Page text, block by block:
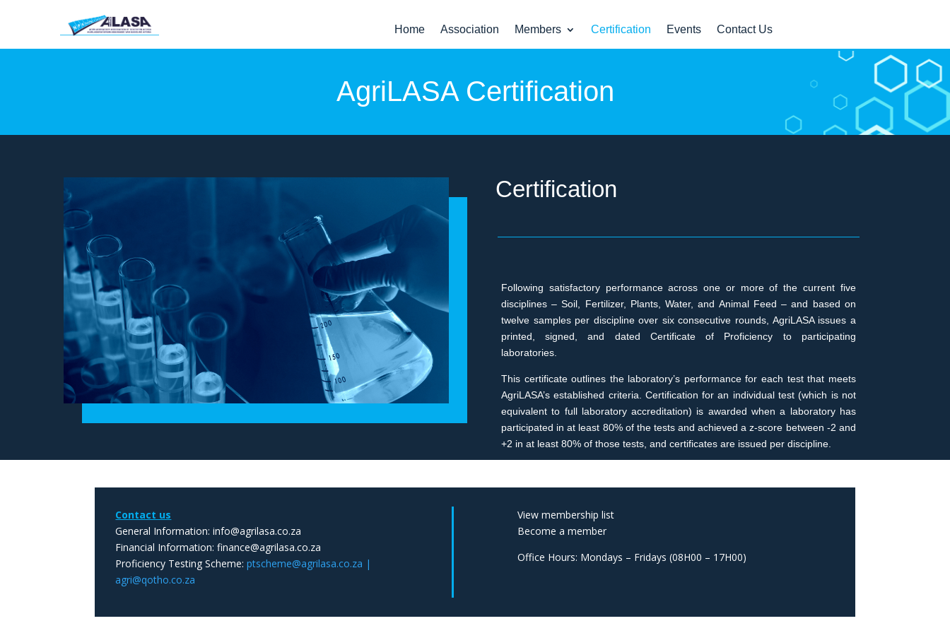
Home Association Members Certification Events Contact Us
AgriLASA Certification
Certification
Following satisfactory performance across one or more of the current five
disciplines – Soil, Fertilizer, Plants, Water, and Animal Feed – and based on
twelve samples per discipline over six consecutive rounds, AgriLASA issues a
printed, signed, and dated Certificate of Proficiency to participating
laboratories.
This certificate outlines the laboratory’s performance for each test that meets
AgriLASA’s established criteria. Certification for an individual test (which is not
equivalent to full laboratory accreditation) is awarded when a laboratory has
participated in at least 80% of the tests and achieved a z-score between -2 and
+2 in at least 80% of those tests, and certificates are issued per discipline.
Contact us
General Information: info@agrilasa.co.za
Financial Information: finance@agrilasa.co.za
Proficiency Testing Scheme:ptscheme@agrilasa.co.za |
agri@qotho.co.za
View membership list
Become a member
Office Hours: Mondays – Fridays (08H00 – 17H00)